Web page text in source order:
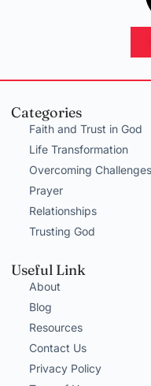
Categories
Faith and Trust in God
Life Transformation
Overcoming
Prayer
Relationships
Trusting God
Useful Link
About
Blog
Resources
Contact Us
Privacy Policy